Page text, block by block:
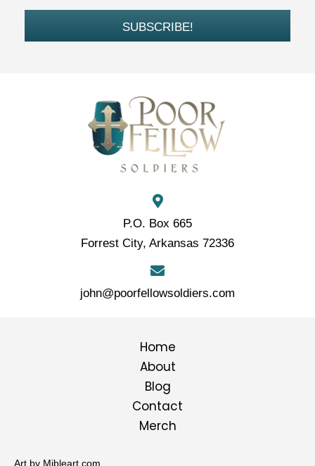
SUBSCRIBE!
P.O. Box 665
Forrest City, Arkansas 72336
john@poorfellowsoldiers.com
Home
About
Blog
Contact
Merch
Art by Mibleart.com